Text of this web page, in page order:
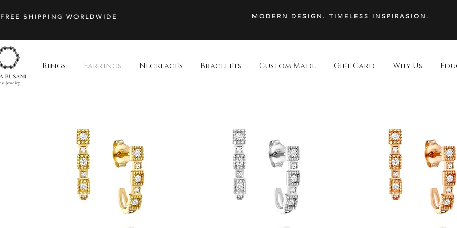
|
Jewelry
FREE SHIPPING WORLDWIDE MODERN DESIGN. TIMELESS INSPIRASION.
Rings Earrings Necklaces Bracelets Custom Made Gift Card Why Us